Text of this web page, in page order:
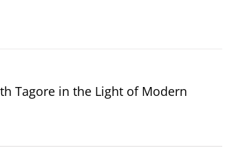
Tagore in the Light of Modern